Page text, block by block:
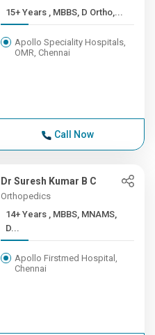
15+ Years , MBBS, D Ortho,...
Apollo Speciality Hospitals,
OMR, Chennai
Call Now
Dr Suresh Kumar B C
Orthopedics
14+ Years , MBBS, MNAMS,
D...
Apollo Firstmed Hospital,
Chennai